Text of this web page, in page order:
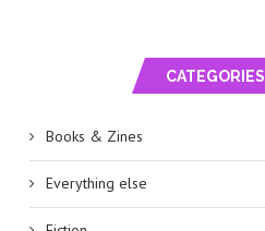
CATEGORIES
Books & Zines
Everything else